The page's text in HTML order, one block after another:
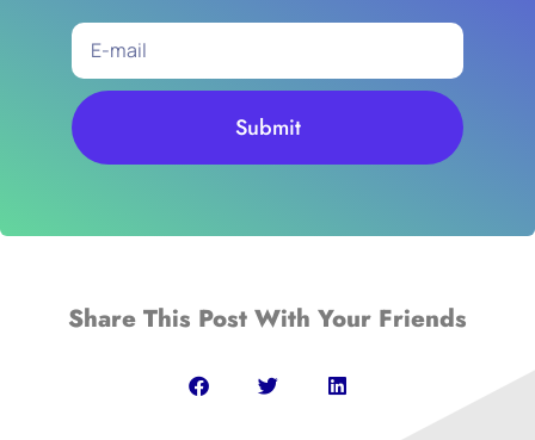
Submit
Share This Post With Your Friends